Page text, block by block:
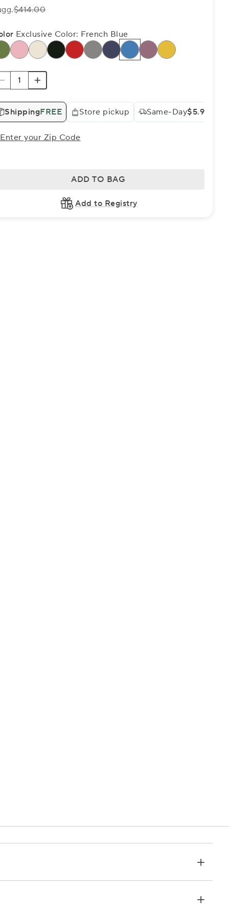
$414.00
Exclusive Color: French Blue
ShippingFREE Store pickup Same-Day$5.99
Enter your Zip Code
ADD TO BAG
Add to Registry